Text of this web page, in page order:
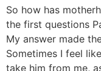
So how has
the first questions
My answer made
Sometimes I feel
take him from me,